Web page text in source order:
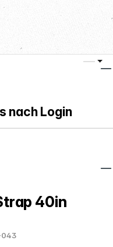
nach Login
40in
043